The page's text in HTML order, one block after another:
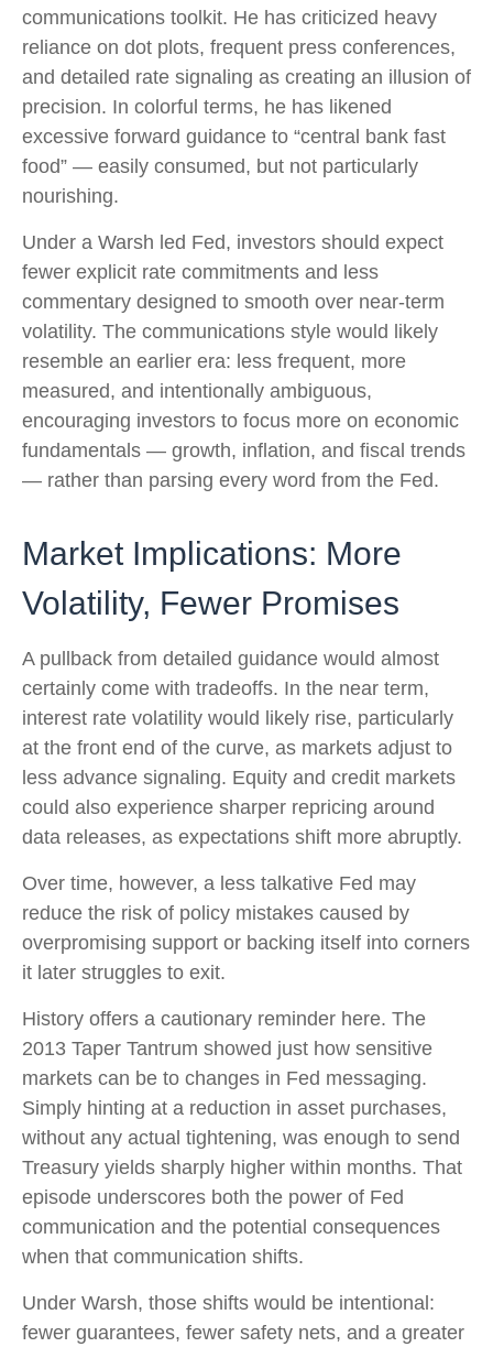
communications toolkit. He has criticized heavy
reliance on dot plots, frequent press conferences,
and detailed rate signaling as creating an illusion of
precision. In colorful terms, he has likened
excessive forward guidance to “central bank fast
food” — easily consumed, but not particularly
nourishing.
Under a Warsh led Fed, investors should expect
fewer explicit rate commitments and less
commentary designed to smooth over near-term
volatility. The communications style would likely
resemble an earlier era: less frequent, more
measured, and intentionally ambiguous,
encouraging investors to focus more on economic
fundamentals — growth, inflation, and fiscal trends
— rather than parsing every word from the Fed.
Market Implications: More
Volatility, Fewer Promises
A pullback from detailed guidance would almost
certainly come with tradeoffs. In the near term,
interest rate volatility would likely rise, particularly
at the front end of the curve, as markets adjust to
less advance signaling. Equity and credit markets
could also experience sharper repricing around
data releases, as expectations shift more abruptly.
Over time, however, a less talkative Fed may
reduce the risk of policy mistakes caused by
overpromising support or backing itself into corners
it later struggles to exit.
History offers a cautionary reminder here. The
2013 Taper Tantrum showed just how sensitive
markets can be to changes in Fed messaging.
Simply hinting at a reduction in asset purchases,
without any actual tightening, was enough to send
Treasury yields sharply higher within months. That
episode underscores both the power of Fed
communication and the potential consequences
when that communication shifts.
Under Warsh, those shifts would be intentional:
fewer guarantees, fewer safety nets, and a greater